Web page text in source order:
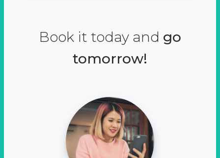
Book it today and go
tomorrow!